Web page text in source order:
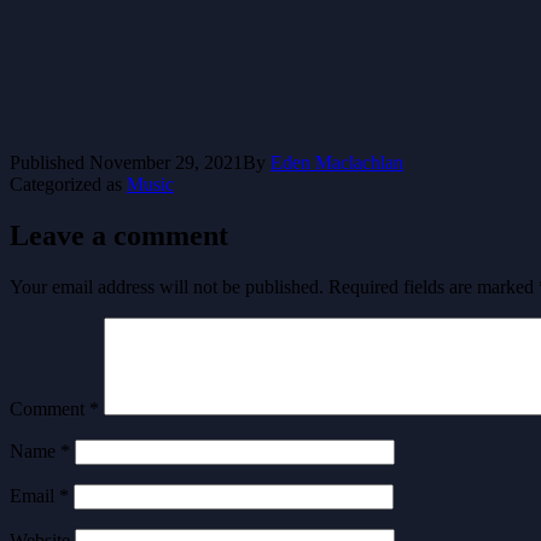
Published November 29, 2021 By Eden Maclachlan
Categorized as Music
Leave a comment
Your email address will not be published. Required fields are marked
Comment *
Name *
Email *